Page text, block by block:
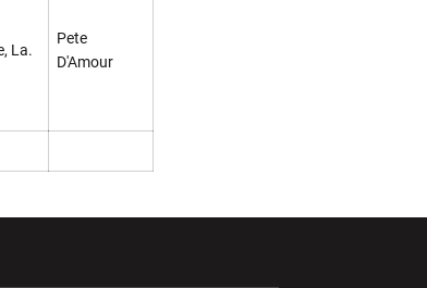
La.
Pete
D'Amour